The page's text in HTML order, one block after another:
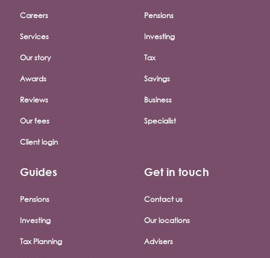
Careers
Services
Our story
Awards
Reviews
Our fees
Client login
Pensions
Investing
Tax
Savings
Business
Specialist
Guides
Pensions
Investing
Tax Planning
Get in touch
Contact us
Our locations
Advisers